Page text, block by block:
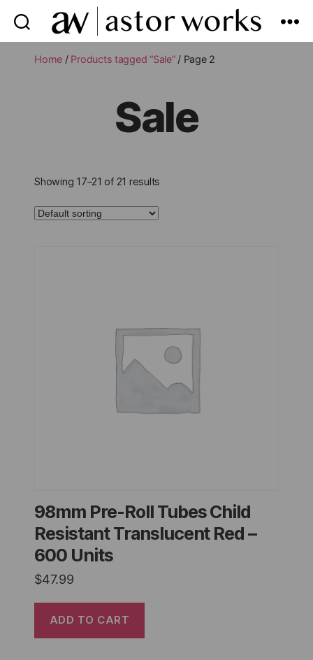
astor
works
Home / Products tagged “Sale”/ Page 2
Sale
Showing 17–21 of 21 results
98mm Pre-Roll Tubes Child
Resistant Translucent Red –
600 Units
$47.99
ADD TO CART